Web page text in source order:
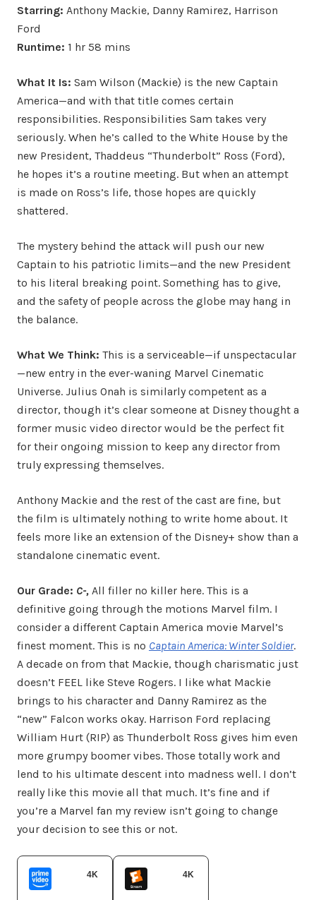
Starring: Anthony Mackie, Danny Ramirez, Harrison
Ford
Runtime: 1 hr 58 mins
What It Is: Sam Wilson (Mackie) is the new Captain
America—and with that title comes certain
responsibilities. Responsibilities Sam takes very
seriously. When he’s called to the White House by the
new President, Thaddeus “Thunderbolt” Ross (Ford),
he hopes it’s a routine meeting. But when an attempt
is made on Ross’s life, those hopes are quickly
shattered.
The mystery behind the attack will push our new
Captain to his patriotic limits—and the new President
to his literal breaking point. Something has to give,
and the safety of people across the globe may hang in
the balance.
What We Think: This is a serviceable—if unspectacular
—new entry in the ever-waning Marvel Cinematic
Universe. Julius Onah is similarly competent as a
director, though it’s clear someone at Disney thought a
former music video director would be the perfect fit
for their ongoing mission to keep any director from
truly expressing themselves.
Anthony Mackie and the rest of the cast are fine, but
the film is ultimately nothing to write home about. It
feels more like an extension of the Disney+ show than a
standalone cinematic event.
Our Grade: C-, All filler no killer here. This is a
definitive going through the motions Marvel film. I
consider a different Captain America movie Marvel’s
finest moment. This is no Captain America: Winter Soldier.
A decade on from that Mackie, though charismatic just
doesn’t FEEL like Steve Rogers. I like what Mackie
brings to his character and Danny Ramirez as the
“new” Falcon works okay. Harrison Ford replacing
William Hurt (RIP) as Thunderbolt Ross gives him even
more grumpy boomer vibes. Those totally work and
lend to his ultimate descent into madness well. I don’t
really like this movie all that much. It’s fine and if
you’re a Marvel fan my review isn’t going to change
your decision to see this or not.
4K 4K